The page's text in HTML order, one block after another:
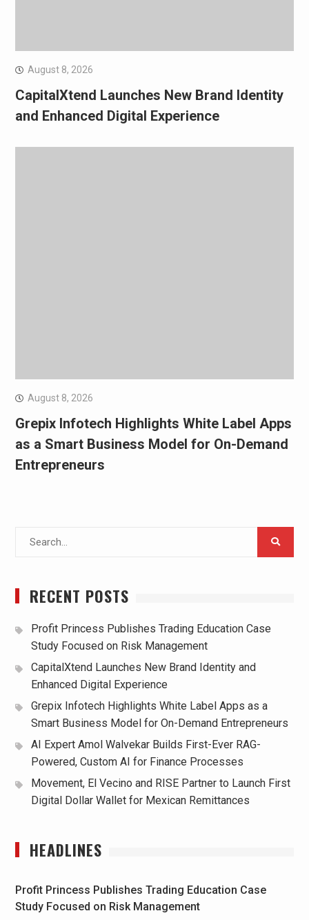
August 8, 2026
CapitalXtend Launches New Brand Identity
and Enhanced Digital Experience
August 8, 2026
Grepix Infotech Highlights White Label Apps
as a Smart Business Model for On-Demand
Entrepreneurs
RECENT POSTS
Profit Princess Publishes Trading Education Case
Study Focused on Risk Management
CapitalXtend Launches New Brand Identity and
Enhanced Digital Experience
Grepix Infotech Highlights White Label Apps as a
Smart Business Model for On-Demand Entrepreneurs
AI Expert Amol Walvekar Builds First-Ever RAG-
Powered, Custom AI for Finance Processes
Movement, El Vecino and RISE Partner to Launch First
Digital Dollar Wallet for Mexican Remittances
HEADLINES
Profit Princess Publishes Trading Education Case
Study Focused on Risk Management